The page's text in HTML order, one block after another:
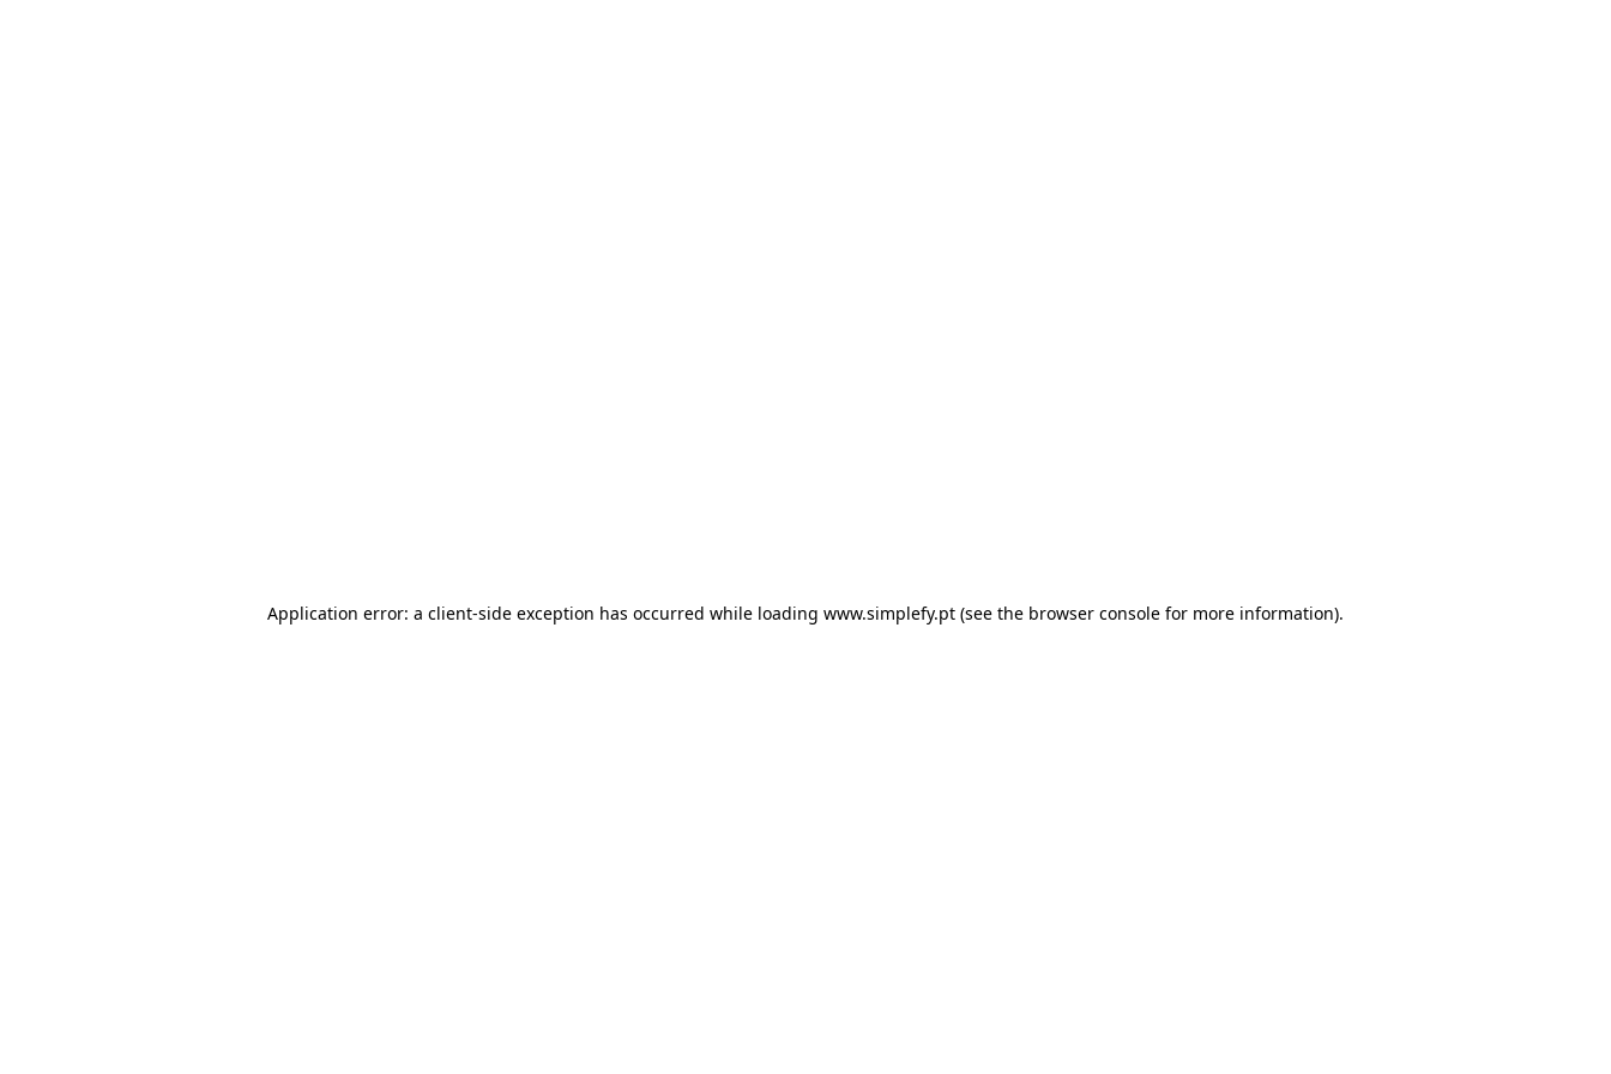
Application error: a client-side exception has occurred while loading www.simplefy.pt (see the browser console for more information).